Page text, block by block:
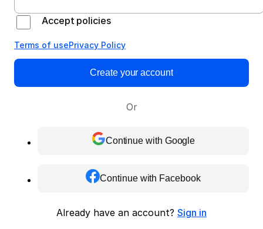
Accept policies
Terms of usePrivacy Policy
Create your account
Or
Continue with Google
Continue with Facebook
Already have an account? Sign in